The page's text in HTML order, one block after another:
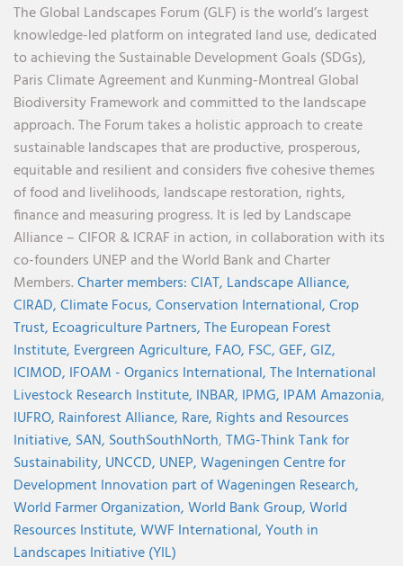
The Global Landscapes Forum (GLF) is the world’s largest
knowledge-led platform on integrated land use, dedicated
to achieving the Sustainable Development Goals (SDGs),
Paris Climate Agreement and Kunming-Montreal Global
Biodiversity Framework and committed to the landscape
approach. The Forum takes a holistic approach to create
sustainable landscapes that are productive, prosperous,
equitable and resilient and considers five cohesive themes
of food and livelihoods, landscape restoration, rights,
finance and measuring progress. It is led by Landscape
Alliance – CIFOR & ICRAF in action, in collaboration with its
co-founders UNEP and the World Bank and Charter
Members.Charter members:CIAT, Landscape Alliance,
CIRAD,Climate Focus,Conservation International,Crop
Trust, Ecoagriculture Partners,The European Forest
Institute, Evergreen Agriculture, FAO, FSC,GEF,GIZ,
ICIMOD, IFOAM - Organics International,The International
Livestock Research Institute, INBAR, IPMG, IPAM Amazonia,
IUFRO, Rainforest Alliance, Rare, Rights and Resources
Initiative, SAN, SouthSouthNorth,TMG-Think Tank for
Sustainability, UNCCD, UNEP,Wageningen Centre for
Development Innovation part of Wageningen Research,
World Farmer Organization,World Bank Group,World
Resources Institute,WWF International,Youth in
Landscapes Initiative (YIL)